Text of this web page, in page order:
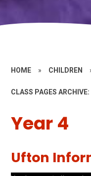
HOME » CHILDREN
CLASS PAGES
Year 4
Ufton